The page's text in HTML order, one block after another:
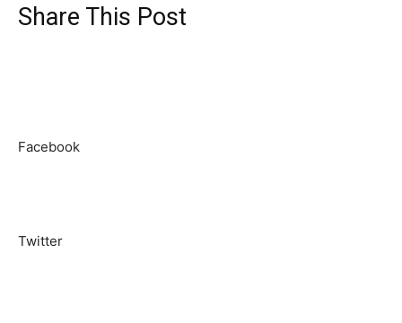
Share This Post
Facebook
Twitter